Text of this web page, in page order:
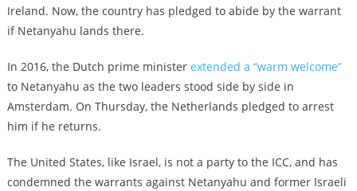
Ireland. Now, the country has pledged to abide by the warrant
if Netanyahu lands there.
In 2016, the Dutch prime minister extended a “warm welcome”
to Netanyahu as the two leaders stood side by side in
Amsterdam. On Thursday, the Netherlands pledged to arrest
him if he returns.
The United States, like Israel, is not a party to the ICC, and has
condemned the warrants against Netanyahu and former Israeli